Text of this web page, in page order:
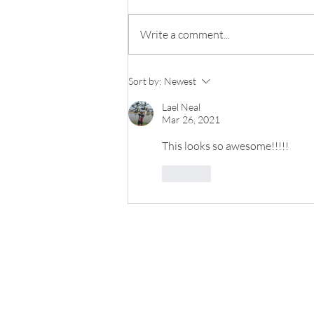
Sip & Swap Success!
Write a comment...
Sort by: Newest
Lael Neal
Mar 26, 2021
This looks so awesome!!!!!